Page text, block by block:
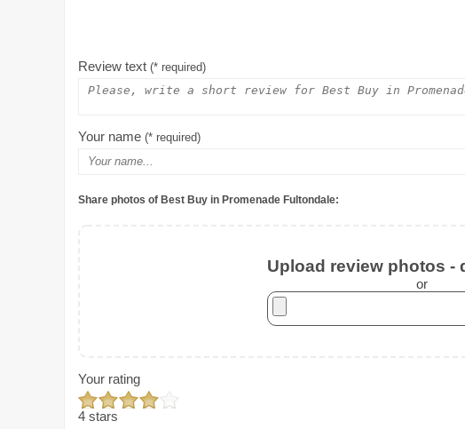
Review text (* required)
Your name (* required)
Share photos of Best Buy in Promenade Fultondale:
Upload review photos -
or
Your rating
4 stars